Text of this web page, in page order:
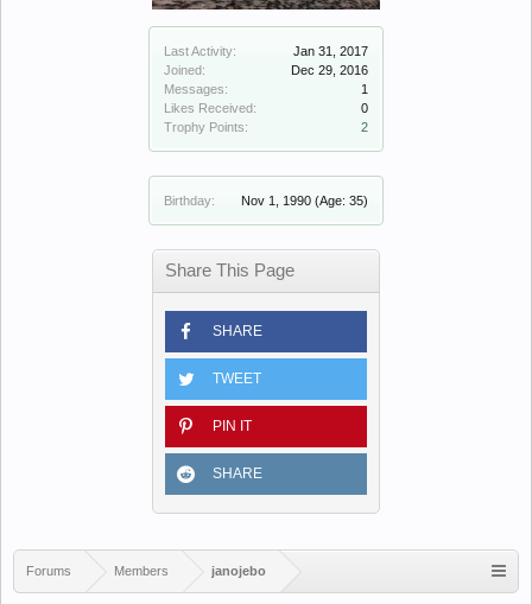
Last Activity:
Jan 31, 2017
Joined:
Dec 29, 2016
Messages:
1
Likes Received:
0
Trophy Points:
2
Birthday: Nov 1, 1990 (Age: 35)
Share This Page
SHARE
TWEET
PIN IT
SHARE
Forums Members janojebo